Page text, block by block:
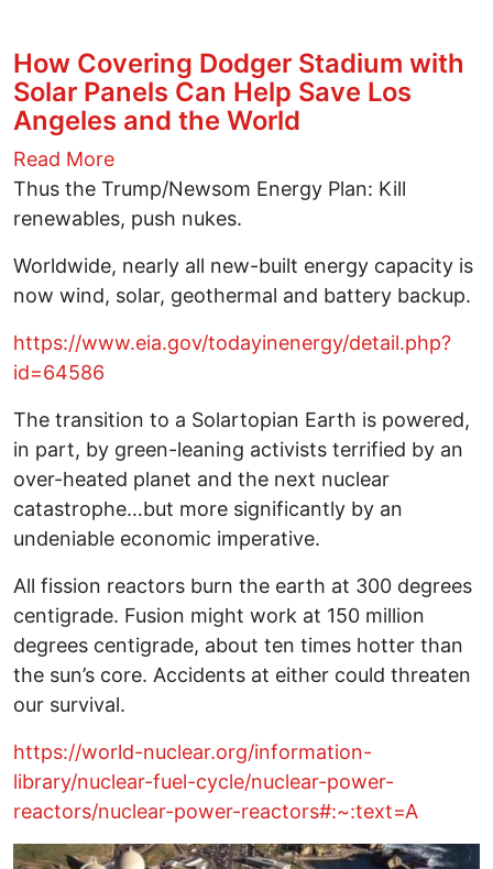
How Covering Dodger Stadium with
Solar Panels Can Help Save Los
Angeles and the World
Read More
Thus the Trump/Newsom Energy Plan: Kill
renewables, push nukes.
Worldwide, nearly all new-built energy capacity is
now wind, solar, geothermal and battery backup.
https://www.eia.gov/todayinenergy/detail.php?
id=64586
The transition to a Solartopian Earth is powered,
in part, by green-leaning activists terrified by an
over-heated planet and the next nuclear
catastrophe…but more significantly by an
undeniable economic imperative.
All fission reactors burn the earth at 300 degrees
centigrade. Fusion might work at 150 million
degrees centigrade, about ten times hotter than
the sun’s core. Accidents at either could threaten
our survival.
https://world-nuclear.org/information-
library/nuclear-fuel-cycle/nuclear-power-
reactors/nuclear-power-reactors#:~:text=A